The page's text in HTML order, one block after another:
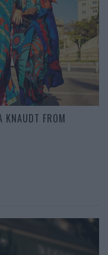
KNAUDT FROM